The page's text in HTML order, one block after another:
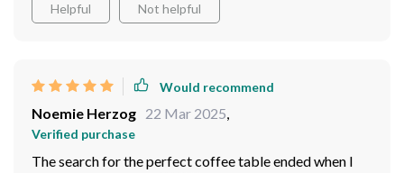
Helpful Not helpful
Would recommend
Noemie Herzog 22 Mar 2025,
Verified purchase
The search for the perfect coffee table ended when I